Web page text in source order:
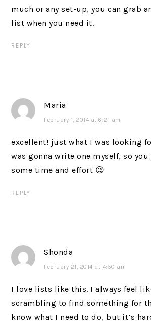
much or any set-up, you can grab
list when you need it.
REPLY
Maria
February 1, 2014 at 6:21 am
excellent! just what I was looking
was gonna write one myself, so
some time and effort 😉
REPLY
Shonda
February 21, 2014 at 4:50 am
I love lists like this. I always feel
scrambling to find something for
know what I need to do, but it’s